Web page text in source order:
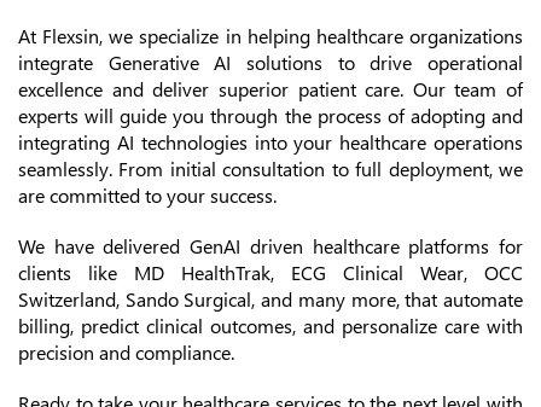
At Flexsin, we specialize in helping healthcare organizations
integrate Generative AI solutions to drive operational
excellence and deliver superior patient care. Our team of
experts will guide you through the process of adopting and
integrating AI technologies into your healthcare operations
seamlessly. From initial consultation to full deployment, we
are committed to your success.
We have delivered GenAI driven healthcare platforms for
clients like MD HealthTrak, ECG Clinical Wear, OCC
Switzerland, Sando Surgical, and many more, that automate
billing, predict clinical outcomes, and personalize care with
precision and compliance.